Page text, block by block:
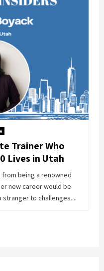
Trainer Who
Lives in Utah
being a renowned
new career would be
stranger to challenges....